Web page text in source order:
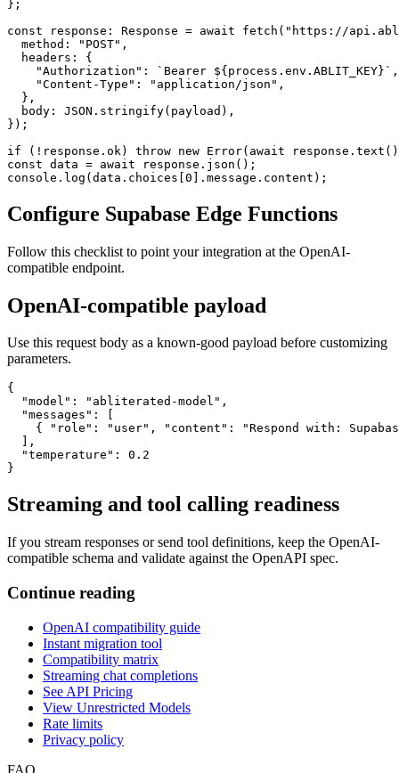
};
const response: Response = await fetch("https://
  method: "POST",
  headers: {
    "Authorization": `Bearer ${process.env.ABLIT_KEY}`,
    "Content-Type": "application/json",
  },
  body: JSON.stringify(payload),
});
if (!response.ok) throw new Error(await
const data = await response.json();
console.log(data.choices[0].message.content);
Configure Supabase Edge Functions
Follow this checklist to point your integration at the OpenAI-
compatible endpoint.
OpenAI-compatible payload
Use this request body as a known-good payload before customizing
parameters.
{
  "model": "abliterated-model",
  "messages": [
{ "role": "user", "content": "Respond with:
  ],
  "temperature": 0.2
}
Streaming and tool calling readiness
If you stream responses or send tool definitions, keep the OpenAI-
compatible schema and validate against the OpenAPI spec.
Continue reading
OpenAI compatibility guide
Instant migration tool
Compatibility matrix
Streaming chat completions
See API Pricing
View Unrestricted Models
Rate limits
Privacy policy
FAQ